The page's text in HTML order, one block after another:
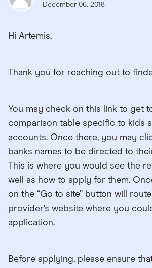
December 06, 2018
Hi Artemis,
Thank you for reaching out to
You may check on this link to get
comparison table specific to kids
accounts. Once there, you may
banks names to be directed to
This is where you would see the
well as how to apply for them.
on the “Go to site” button will
provider’s website where you
application.
Before applying, please ensure